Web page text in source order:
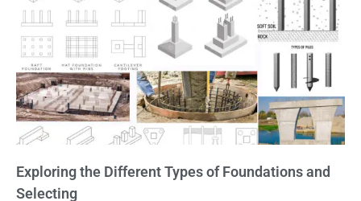
Exploring the Different Types of Foundations and
Selecting